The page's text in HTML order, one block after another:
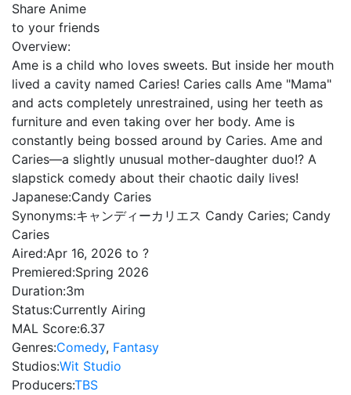
Share Anime
to your friends
Overview:
Ame is a child who loves sweets. But inside her mouth
lived a cavity named Caries! Caries calls Ame "Mama"
and acts completely unrestrained, using her teeth as
furniture and even taking over her body. Ame is
constantly being bossed around by Caries. Ame and
Caries—a slightly unusual mother-daughter duo!? A
slapstick comedy about their chaotic daily lives!
Japanese:Candy Caries
Synonyms:キャンディーカリエス Candy Caries; Candy
Caries
Aired:Apr 16, 2026 to ?
Premiered:Spring 2026
Duration:3m
Status:Currently Airing
MAL Score:6.37
Genres:Comedy, Fantasy
Studios:Wit Studio
Producers:TBS